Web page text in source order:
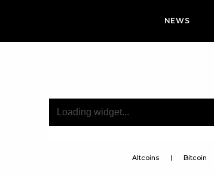
NEWS
Altcoins Bitcoin